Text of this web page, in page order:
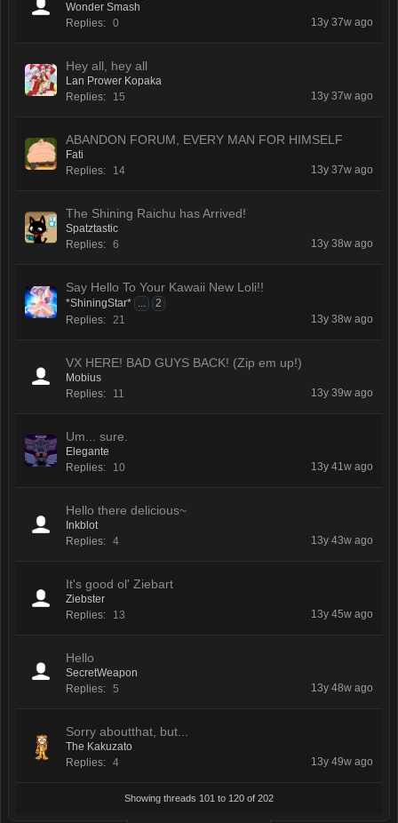
Wonder Smash
Replies: 0 13y 37w ago
Hey all, hey all
Lan Prower Kopaka
Replies:
15 13y 37w ago
ABANDON FORUM, EVERY MAN FOR HIMSELF
Fati
Replies:
14 13y 37w ago
The Shining Raichu has Arrived!
Spatztastic
Replies: 6 13y 38w ago
Say Hello To Your Kawaii New Loli!!
*ShiningStar* ...
2
Replies: 21 13y 38w ago
VX HERE! BAD GUYS BACK! (Zip em up!)
Mobius
Replies:
11 13y 39w ago
Um... sure.
Elegante
Replies:
10 13y 41w ago
Hello there delicious~
Inkblot
Replies: 4 13y 43w ago
It's good ol' Ziebart
Ziebster
Replies:
13 13y 45w ago
Hello
SecretWeapon
Replies: 5 13y 48w ago
Sorry aboutthat, but...
The Kakuzato
Replies: 4 13y 49w ago
Showing threads 101 to 120 of 202